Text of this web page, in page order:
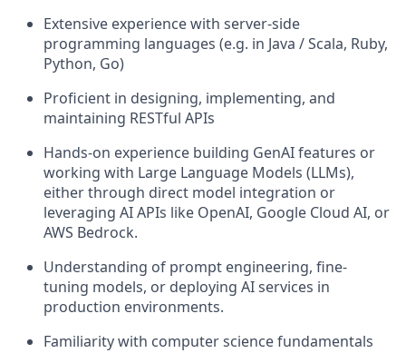
Extensive experience with server-side
programming languages (e.g. in Java / Scala, Ruby,
Python, Go)
Proficient in designing, implementing, and
maintaining RESTful APIs
Hands-on experience building GenAI features or
working with Large Language Models (LLMs),
either through direct model integration or
leveraging AI APIs like OpenAI, Google Cloud AI, or
AWS Bedrock.
Understanding of prompt engineering, fine-
tuning models, or deploying AI services in
production environments.
Familiarity with computer science fundamentals